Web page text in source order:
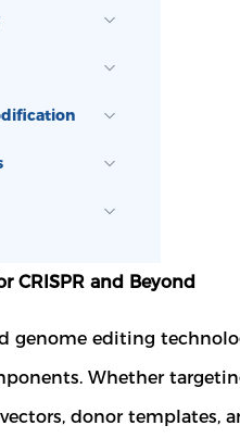
CRISPR and Beyond
genome editing
Whether
donor templates,